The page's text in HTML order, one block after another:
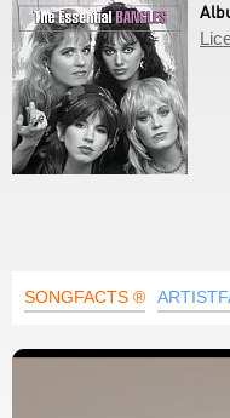
SONGFACTS ®